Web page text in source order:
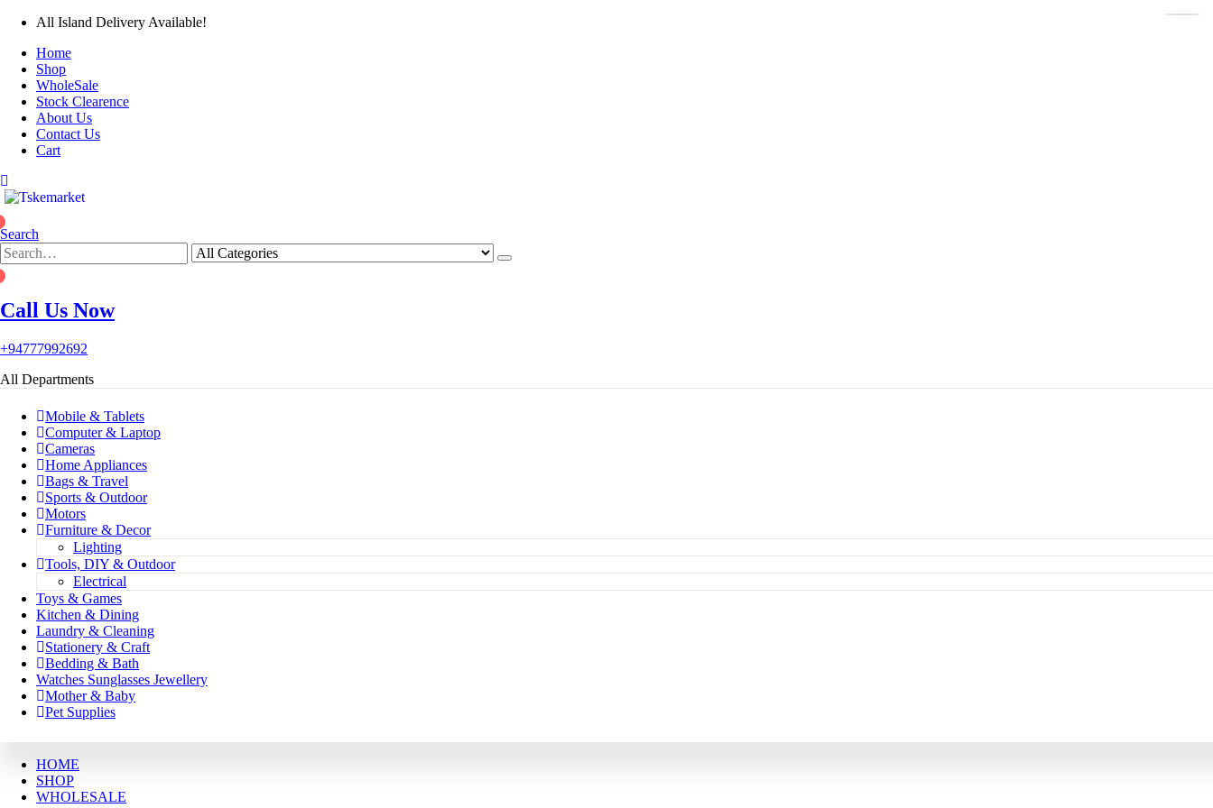
All Island Delivery Available!
Home
Shop
WholeSale
Stock Clearence
About Us
Contact Us
Cart
Search
Call Us Now
+94777992692
All Departments
Mobile & Tablets
Computer & Laptop
Cameras
Home Appliances
Bags & Travel
Sports & Outdoor
Motors
Furniture & Decor
Lighting
Tools, DIY & Outdoor
Electrical
Toys & Games
Kitchen & Dining
Laundry & Cleaning
Stationery & Craft
Bedding & Bath
Watches Sunglasses Jewellery
Mother & Baby
Pet Supplies
HOME
SHOP
WHOLESALE